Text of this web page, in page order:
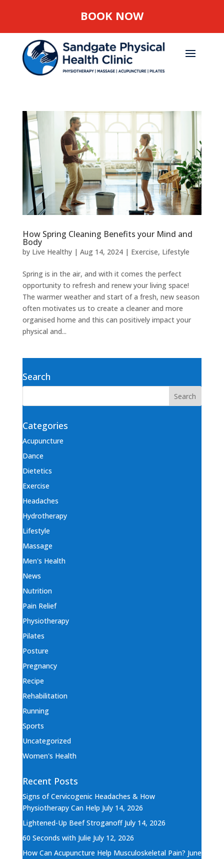
BOOK NOW
How Spring Cleaning Benefits your Mind and
Body
by Live Healthy| Aug 14, 2024| Exercise, Lifestyle
Spring is in the air, and with it comes the perfect
opportunity to refresh and renew your living space!
The warmer weather and start of a fresh, new season
often motivates us to create a cleaner and more
organised home and this can positively impact your
physical and...
Search
Categories
Acupuncture
Dance
Dietetics
Exercise
Headaches
Hydrotherapy
Lifestyle
Massage
Men's Health
News
Nutrition
Pain Relief
Physiotherapy
Pilates
Posture
Pregnancy
Recipe
Rehabilitation
Running
Sports
Uncategorized
Women's Health
Recent Posts
Signs of Cervicogenic Headaches & How
Physiotherapy Can Help July 14, 2026
Lightened-Up Beef Stroganoff July 14, 2026
60 Seconds with Julie July 12, 2026
How Can Acupuncture Help Musculoskeletal Pain? June